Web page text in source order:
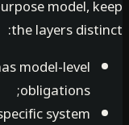
purpose model,
the layers
has model-level
obligations;
specific system